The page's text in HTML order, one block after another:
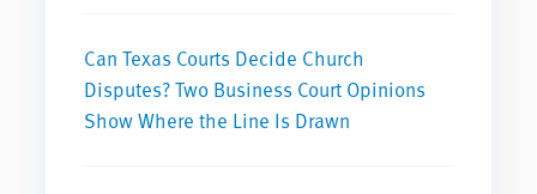
Can Texas Courts Decide Church
Disputes? Two Business Court Opinions
Show Where the Line Is Drawn